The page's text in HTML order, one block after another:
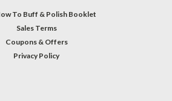
To Buff & Polish Booklet
Sales Terms
Coupons & Offers
Privacy Policy